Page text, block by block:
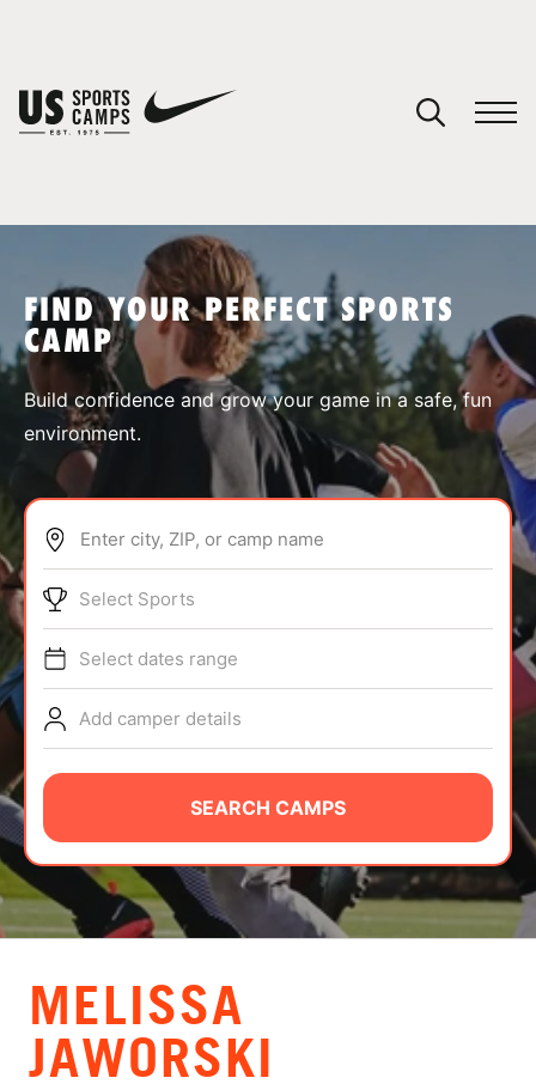
SPORTS
ABOUT
TIPS
NEWS
CAMP STORE
LOGIN
VIEW CART
FIND YOUR PERFECT SPORTS
CAMP
Build confidence and grow your game in a safe, fun
environment.
Enter city, ZIP, or camp name
Select Sports
Select dates range
Add camper details
SEARCH CAMPS
MELISSA
JAWORSKI
You have no camps in your cart.